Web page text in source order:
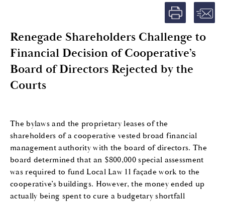
Renegade Shareholders Challenge to
Financial Decision of Cooperative’s
Board of Directors Rejected by the
Courts
The bylaws and the proprietary leases of the
shareholders of a cooperative vested broad financial
management authority with the board of directors. The
board determined that an $800,000 special assessment
was required to fund Local Law 11 façade work to the
cooperative’s buildings. However, the money ended up
actually being spent to cure a budgetary shortfall